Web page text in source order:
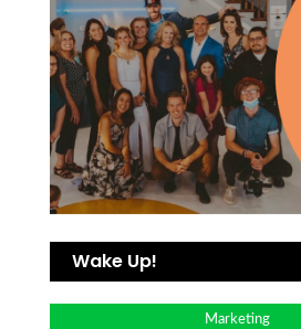
Wake Up!
Marketing